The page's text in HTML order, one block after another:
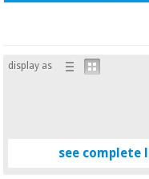
display as
see complete